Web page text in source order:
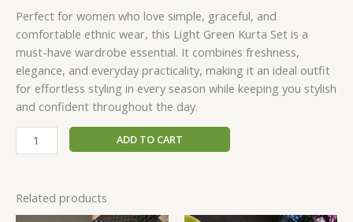
Perfect for women who love simple, graceful, and
comfortable ethnic wear, this Light Green Kurta Set is a
must-have wardrobe essential. It combines freshness,
elegance, and everyday practicality, making it an ideal outfit
for effortless styling in every season while keeping you stylish
and confident throughout the day.
ADD TO CART
Related products